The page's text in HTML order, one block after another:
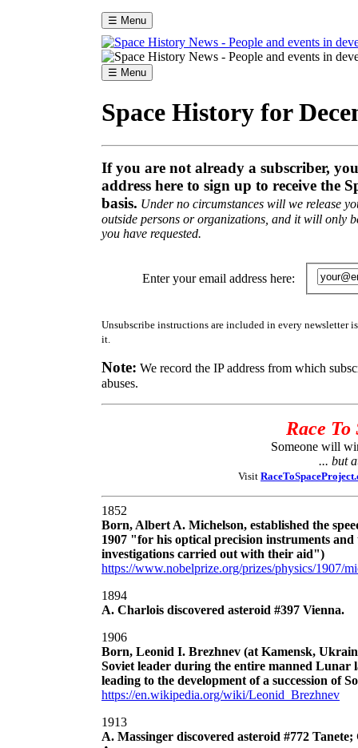
☰ Menu
☰ Menu
Space History for
If you are not already a subscriber,
address here to sign up to receive the
basis. Under no circumstances will we release
outside persons or organizations, and it will only
you have requested.
Enter your email address here:
Unsubscribe instructions are included in every newsletter
it.
Note: We record the IP address from which
abuses.
Race To
Someone will
... but
Visit
1852
Born, Albert A. Michelson, established the
1907 "for his optical precision instruments
investigations carried out with their aid")
https://www.nobelprize.org/prizes/physics/1907/
1894
A. Charlois discovered asteroid #397 Vienna.
1906
Born, Leonid I. Brezhnev (at Kamensk,
Soviet leader during the entire manned Lunar
leading to the development of a succession of
https://en.wikipedia.org/wiki/Leonid_Brezhnev
1913
A. Massinger discovered asteroid #772